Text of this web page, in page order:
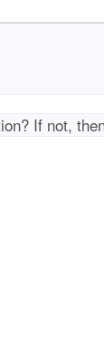
If not,